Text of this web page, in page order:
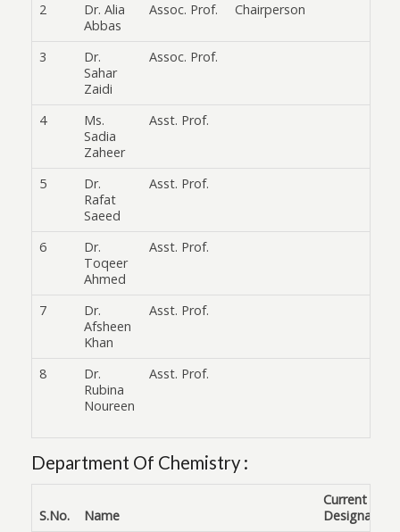
2
Dr. Alia
Abbas
Assoc. Prof. Chairperson
3
Dr.
Sahar
Zaidi
Assoc. Prof.
4
Ms.
Sadia
Zaheer
Asst. Prof.
5
Dr.
Rafat
Saeed
Asst. Prof.
6
Dr.
Toqeer
Ahmed
Asst. Prof.
7
Dr.
Afsheen
Khan
Asst. Prof.
8
Dr.
Rubina
Noureen
Asst. Prof.
Department Of Chemistry :
S.No. Name
Current
Designation